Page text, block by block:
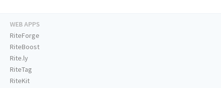
WEB APPS
RiteForge
RiteBoost
Rite.ly
RiteTag
RiteKit